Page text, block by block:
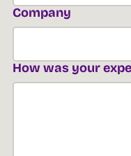
Company
How was your